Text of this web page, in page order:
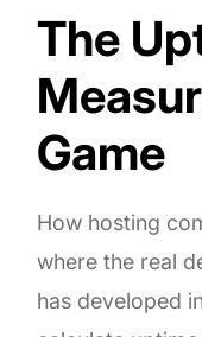
The
Game
How hosting
where the real
has developed